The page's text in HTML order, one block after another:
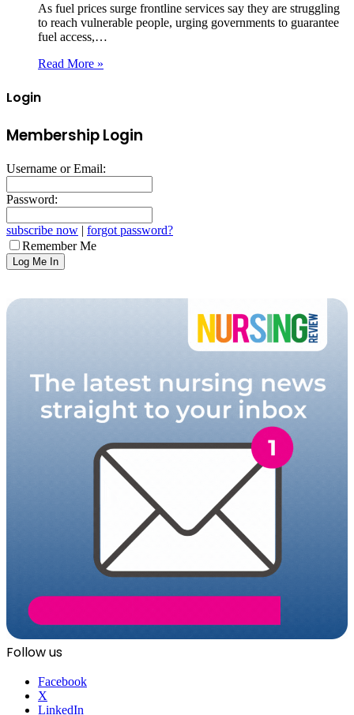
As fuel prices surge frontline services say they are struggling
to reach vulnerable people, urging governments to guarantee
fuel access,…
Read More »
Login
Membership Login
Username or Email:
Password:
subscribe now | forgot password?
Remember Me
Follow us
Facebook
X
LinkedIn